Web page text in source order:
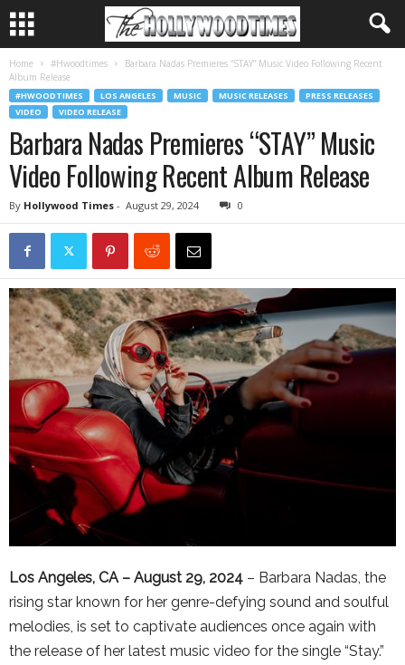
Home #Hwoodtimes
Barbara Nadas Premieres “STAY” Music Video Following Recent
Album Release
#HWOODTIMES LOS ANGELES MUSIC MUSIC RELEASES
PRESS RELEASES
VIDEO
VIDEO RELEASE
Barbara Nadas Premieres “STAY” Music
Video Following Recent Album Release
By Hollywood Times - August 29, 2024 0
Los Angeles, CA – August 29, 2024 – Barbara Nadas, the
rising star known for her genre-defying sound and soulful
melodies, is set to captivate audiences once again with
the release of her latest music video for the single “Stay.”